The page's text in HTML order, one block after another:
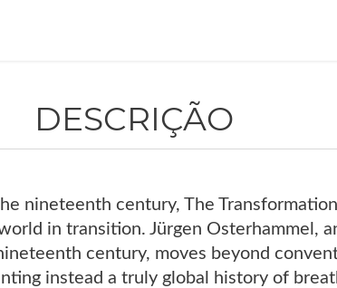
DESCRIÇÃO
nineteenth century, The
in transition. Jürgen Osterhammel,
century, moves beyond
instead a truly global history of